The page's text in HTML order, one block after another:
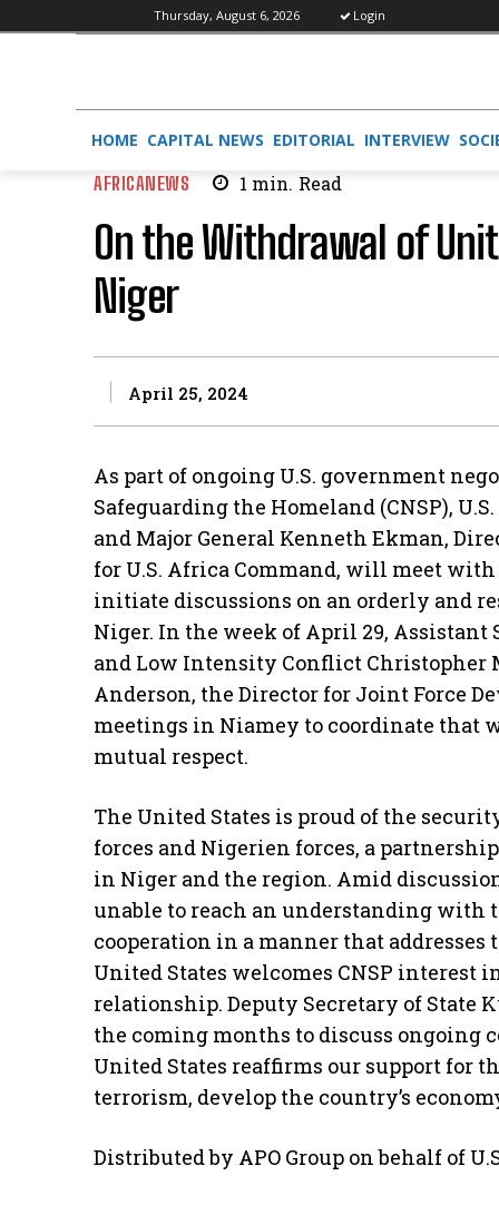
Thursday, August 6, 2026 Login
HOME CAPITAL NEWS EDITORIAL INTERVIEW
AFRICANEWS 1 min. Read
On the Withdrawal of
Niger
April 25, 2024
As part of ongoing U.S. government
Safeguarding the Homeland (CNSP),
and Major General Kenneth Ekman,
for U.S. Africa Command, will meet
initiate discussions on an orderly and
Niger. In the week of April 29, Assistant
and Low Intensity Conflict Christopher
Anderson, the Director for Joint Force
meetings in Niamey to coordinate that
mutual respect.
The United States is proud of the
forces and Nigerien forces, a
in Niger and the region. Amid
unable to reach an understanding with
cooperation in a manner that addresses
United States welcomes CNSP
relationship. Deputy Secretary of State
the coming months to discuss ongoing
United States reaffirms our support for
terrorism, develop the country’s
Distributed by APO Group on behalf of